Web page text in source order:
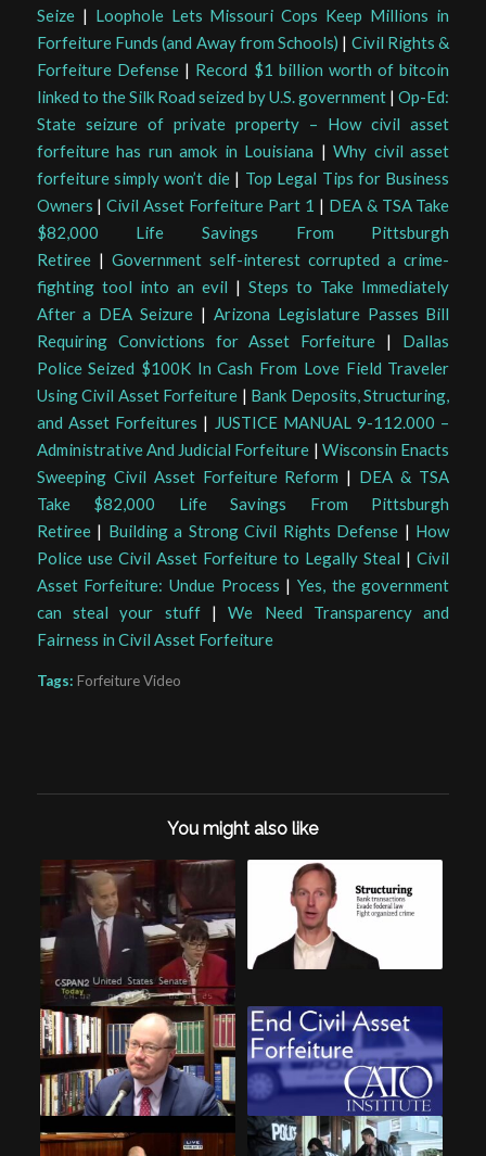
Seize| Loophole Lets Missouri Cops Keep Millions in
Forfeiture Funds (and Away from Schools) | Civil Rights &
Forfeiture Defense| Record $1 billion worth of bitcoin
linked to the Silk Road seized by U.S. government |Op-Ed:
State seizure of private property – How civil asset
forfeiture has run amok in Louisiana |Why civil asset
forfeiture simply won’t die| Top Legal Tips for Business
Owners |Civil Asset Forfeiture Part 1 | DEA & TSA Take
$82,000 Life Savings From Pittsburgh
Retiree| Government self-interest corrupted a crime-
fighting tool into an evil |Steps to Take Immediately
After a DEA Seizure | Arizona Legislature Passes Bill
Requiring Convictions for Asset Forfeiture | Dallas
Police Seized $100K In Cash From Love Field Traveler
Using Civil Asset Forfeiture | Bank Deposits, Structuring,
and Asset Forfeitures | JUSTICE MANUAL 9-112.000 –
Administrative And Judicial Forfeiture |Wisconsin Enacts
Sweeping Civil Asset Forfeiture Reform | DEA & TSA
Take $82,000 Life Savings From Pittsburgh
Retiree| Building a Strong Civil Rights Defense | How
Police use Civil Asset Forfeiture to Legally Steal |Civil
Asset Forfeiture: Undue Process |Yes, the government
can steal your stuff|We Need Transparency and
Fairness in Civil Asset Forfeiture
Tags: Forfeiture Video
You might also like